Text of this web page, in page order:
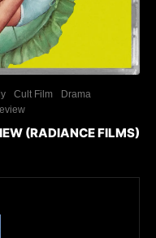
Cult Film
Drama
(RADIANCE FILMS)